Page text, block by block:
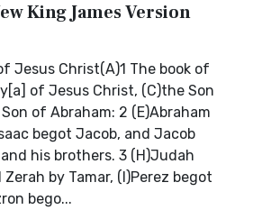
King James Version
Jesus Christ(A)1 The book of
of Jesus Christ, (C)the Son
of Abraham: 2 (E)Abraham
begot Jacob, and Jacob
his brothers. 3 (H)Judah
by Tamar, (I)Perez begot
bego...